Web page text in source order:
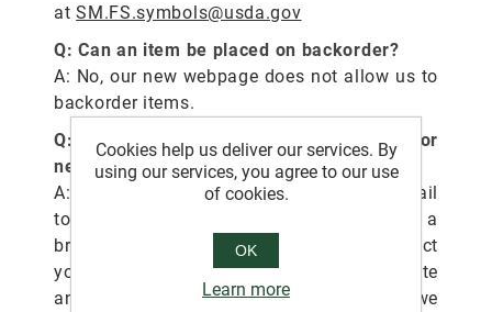
atSM.FS.symbols@usda.gov
Q: Can an item be placed on backorder?
A: No, our new webpage does not allow us to
backorder items.
Q: How do I make suggestions on current or
new products?
A: Send an email
to
. You may add a
brief description and a photo of the product
you would like us to consider. We appreciate
and consider all product suggestions we
Cookies help us deliver our services. By
using our services, you agree to our use
of cookies.
OK
Learn more